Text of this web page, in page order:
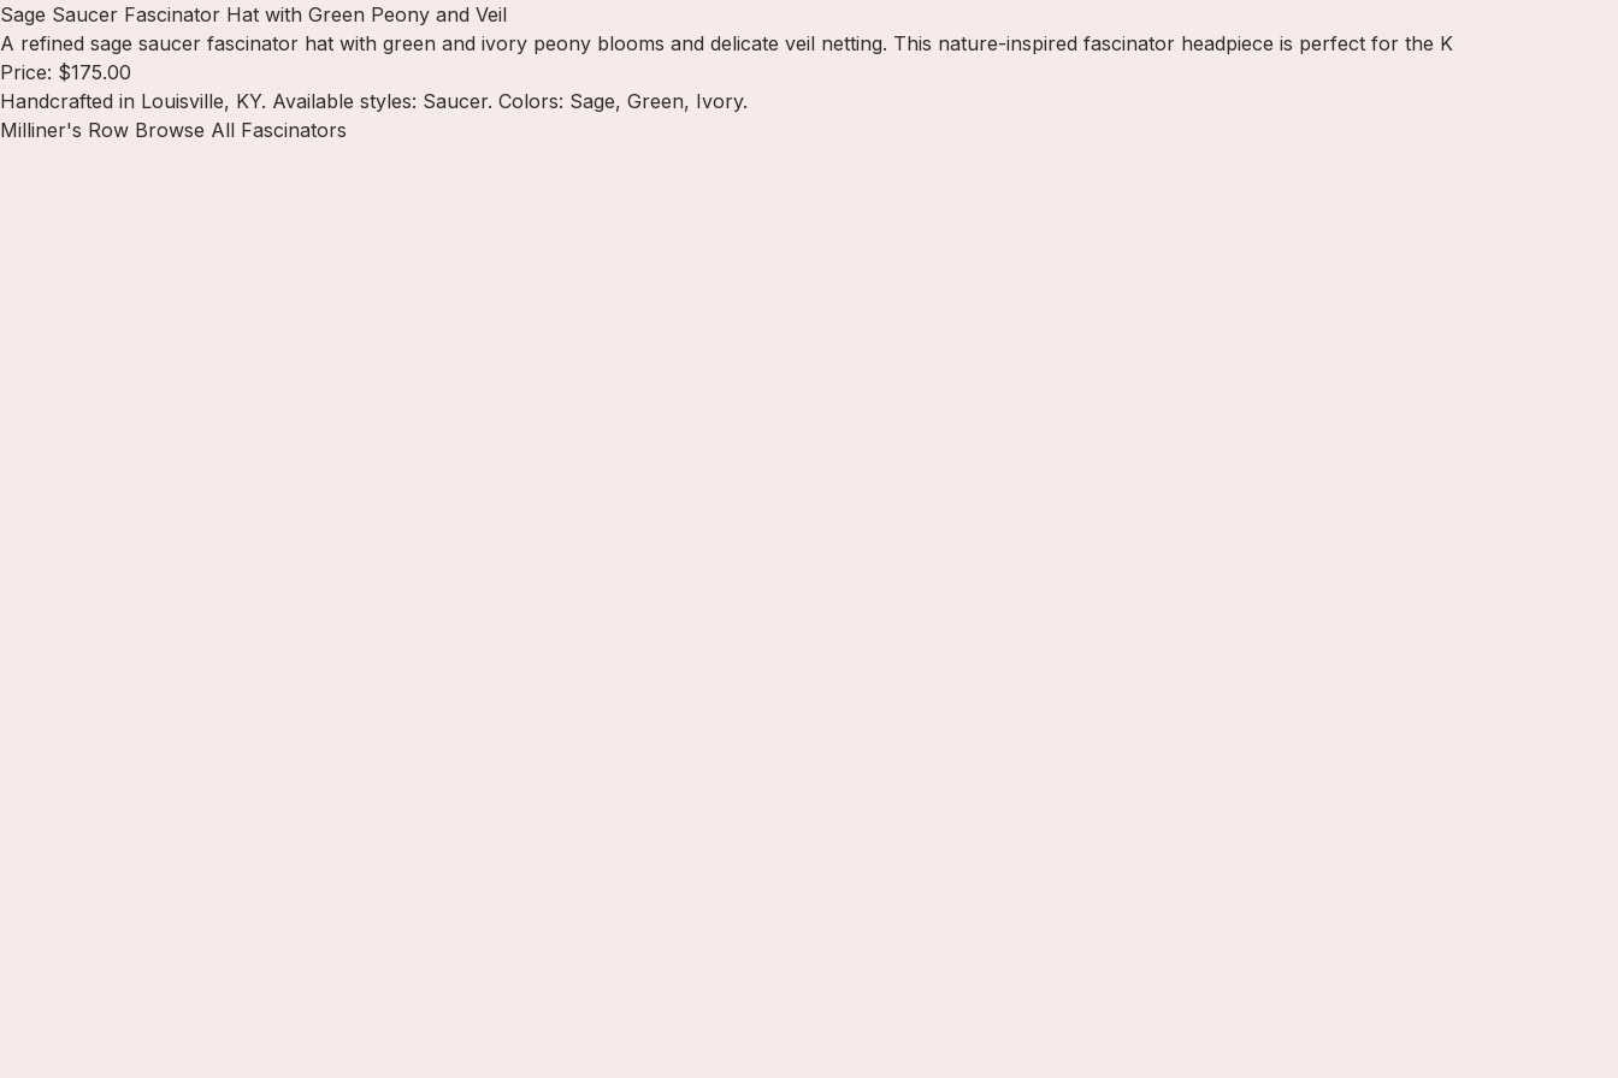
Sage Saucer Fascinator Hat with Green Peony and Veil
A refined sage saucer fascinator hat with green and ivory peony blooms and delicate veil netting. This nature-inspired fascinator headpiece is perfect for the K
Price: $175.00
Handcrafted in Louisville, KY. Available styles: Saucer. Colors: Sage, Green, Ivory.
Milliner's Row Browse All Fascinators